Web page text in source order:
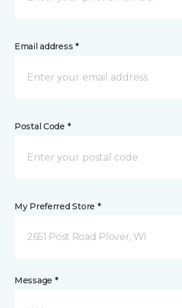
Email address *
Postal Code *
My Preferred Store *
2651 Post Road Plover, WI
Message *